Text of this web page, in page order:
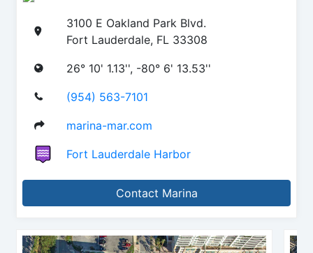
3100 E Oakland Park Blvd.
Fort Lauderdale, FL 33308
26° 10' 1.13'', -80° 6' 13.53''
(954) 563-7101
marina-mar.com
Fort Lauderdale Harbor
Contact Marina